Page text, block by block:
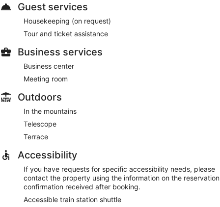
Guest services
Housekeeping (on request)
Tour and ticket assistance
Business services
Business center
Meeting room
Outdoors
In the mountains
Telescope
Terrace
Accessibility
If you have requests for specific accessibility needs, please
contact the property using the information on the reservation
confirmation received after booking.
Accessible train station shuttle